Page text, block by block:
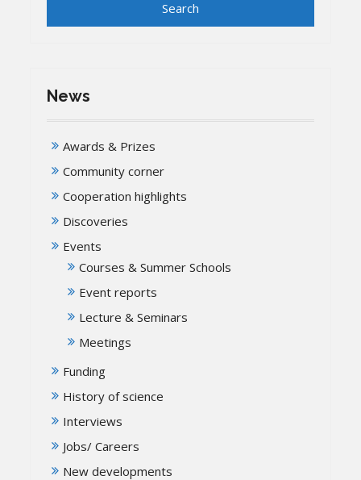
News
Awards & Prizes
Community corner
Cooperation highlights
Discoveries
Events
Courses & Summer Schools
Event reports
Lecture & Seminars
Meetings
Funding
History of science
Interviews
Jobs/ Careers
New developments